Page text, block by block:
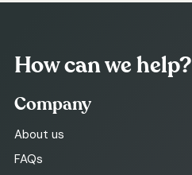
How can we help?
Company
About us
FAQs